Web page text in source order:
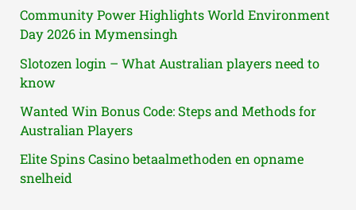
Community Power Highlights World Environment
Day 2026 in Mymensingh
Slotozen login – What Australian players need to
know
Wanted Win Bonus Code: Steps and Methods for
Australian Players
Elite Spins Casino betaalmethoden en opname
snelheid